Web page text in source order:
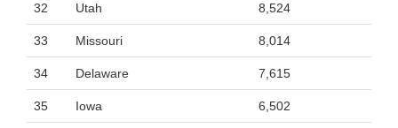
32 Utah 8,524
33 Missouri 8,014
34 Delaware 7,615
35 Iowa 6,502